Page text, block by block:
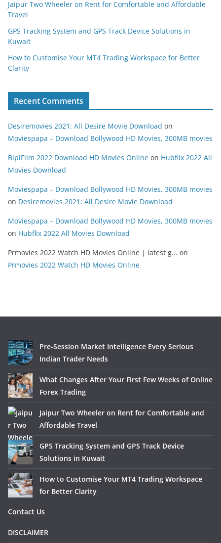
Jaipur Two Wheeler on Rent for Comfortable and Affordable
Travel
GPS Tracking System and GPS Track Device Solutions in
Kuwait
How to Customise Your MT4 Trading Workspace for Better
Clarity
Recent Comments
Desiremovies 2021: All Desire Movie Download on
Moviespapa – Download Bollywood HD Movies, 300MB movies
BipiFilm 2022 Download HD Movies Online on Hubflix 2022 All
Movies Download
Moviespapa – Download Bollywood HD Movies, 300MB movies
on Desiremovies 2021: All Desire Movie Download
Moviespapa – Download Bollywood HD Movies, 300MB movies
on Hubflix 2022 All Movies Download
Prmovies 2022 Watch HD Movies Online | latest g... on
Prmovies 2022 Watch HD Movies Online
Pre-Session Market Intelligence Every Serious
Indian Trader Needs
What Changes After Your First Few Weeks of Online
Forex Trading
Jaipur Two Wheeler on Rent for Comfortable and
Affordable Travel
GPS Tracking System and GPS Track Device
Solutions in Kuwait
How to Customise Your MT4 Trading Workspace
for Better Clarity
Contact Us
DISCLAIMER